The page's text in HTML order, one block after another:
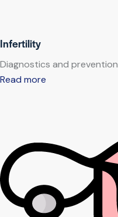
Infertility
Diagnostics and prevention
Read more